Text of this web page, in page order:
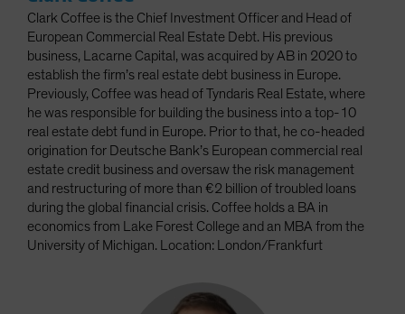
Clark Coffee is the Chief Investment Officer and Head of
European Commercial Real Estate Debt. His previous
business, Lacarne Capital, was acquired by AB in 2020 to
establish the firm’s real estate debt business in Europe.
Previously, Coffee was head of Tyndaris Real Estate, where
he was responsible for building the business into a top-10
real estate debt fund in Europe. Prior to that, he co-headed
origination for Deutsche Bank’s European commercial real
estate credit business and oversaw the risk management
and restructuring of more than €2 billion of troubled loans
during the global financial crisis. Coffee holds a BA in
economics from Lake Forest College and an MBA from the
University of Michigan. Location: London/Frankfurt